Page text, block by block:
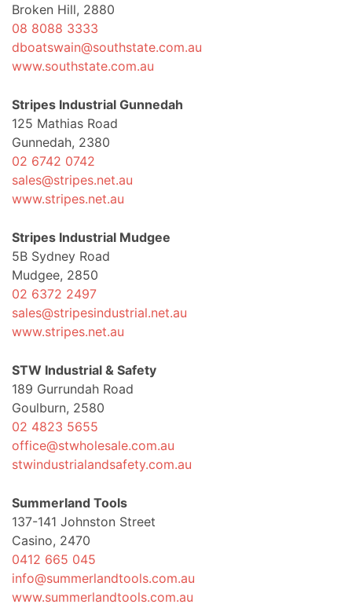
Broken Hill, 2880
08 8088 3333
dboatswain@southstate.com.au
www.southstate.com.au
Stripes Industrial Gunnedah
125 Mathias Road
Gunnedah, 2380
02 6742 0742
sales@stripes.net.au
www.stripes.net.au
Stripes Industrial Mudgee
5B Sydney Road
Mudgee, 2850
02 6372 2497
sales@stripesindustrial.net.au
www.stripes.net.au
STW Industrial & Safety
189 Gurrundah Road
Goulburn, 2580
02 4823 5655
office@stwholesale.com.au
stwindustrialandsafety.com.au
Summerland Tools
137-141 Johnston Street
Casino, 2470
0412 665 045
info@summerlandtools.com.au
www.summerlandtools.com.au